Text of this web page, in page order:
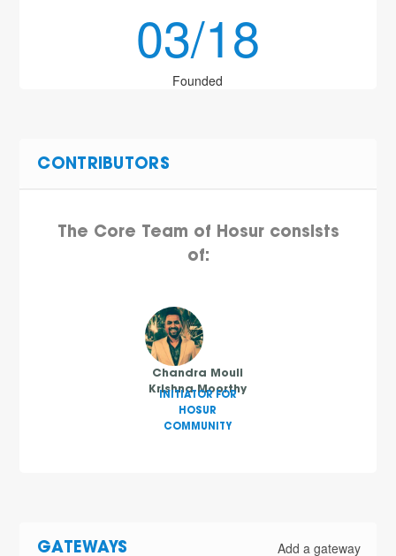
03/18
Founded
CONTRIBUTORS
The Core Team of Hosur consists
of:
Chandra Mouli
Krishna Moorthy
INITIATOR FOR
HOSUR
COMMUNITY
GATEWAYS Add a gateway